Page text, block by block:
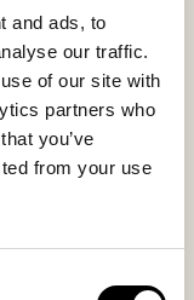
and ads, to
our traffic.
of our site with
partners who
you’ve
from your use
or create a
beautiful in the
a calm
into the